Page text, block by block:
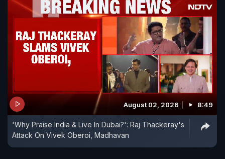
August 02, 2026 8:49
'Why Praise India & Live In Dubai?': Raj Thackeray's
Attack On Vivek Oberoi, Madhavan